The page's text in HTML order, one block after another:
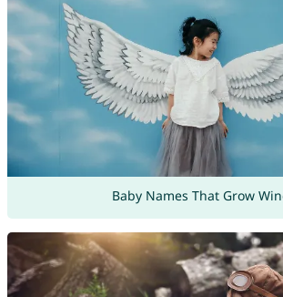
Baby Names That Grow